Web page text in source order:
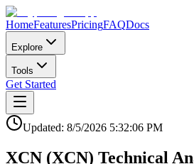
HomeFeaturesPricingFAQDocs
Explore
Tools
Get Started
Updated: 8/5/2026 5:32:06 PM
XCN (XCN) Technical